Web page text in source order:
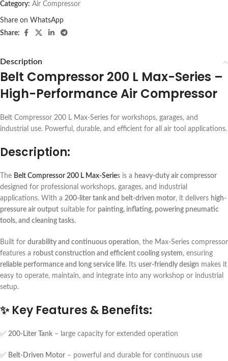
Category: Air Compressor
Share on WhatsApp
Share:
Description
Belt Compressor 200 L Max-Series –
High-Performance Air Compressor
Belt Compressor 200 L Max-Series for workshops, garages, and
industrial use. Powerful, durable, and efficient for all air tool applications.
Description:
The Belt Compressor 200 L Max-Series is a heavy-duty air compressor
designed for professional workshops, garages, and industrial
applications. With a 200-liter tank and belt-driven motor, it delivers high-
pressure air output suitable for painting, inflating, powering pneumatic
tools, and cleaning tasks.
Built for durability and continuous operation, the Max-Series compressor
features a robust construction and efficient cooling system, ensuring
reliable performance and long service life. Its user-friendly design makes it
easy to operate, maintain, and integrate into any workshop or industrial
setup.
✨Key Features & Benefits:
✅ 200-Liter Tank – large capacity for extended operation
✅ Belt-Driven Motor – powerful and durable for continuous use